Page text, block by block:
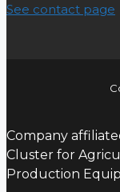
See contact page
Company
Cluster for
Production